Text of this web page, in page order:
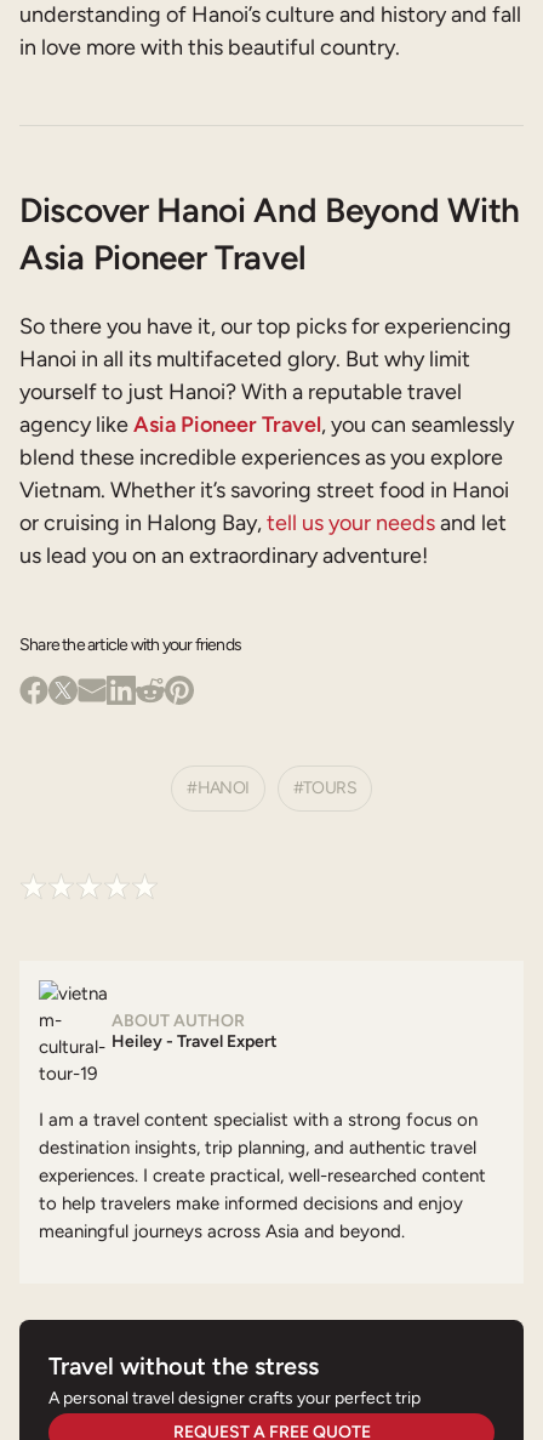
understanding of Hanoi’s culture and history and fall
in love more with this beautiful country.
Discover Hanoi And Beyond With
Asia Pioneer Travel
So there you have it, our top picks for experiencing
Hanoi in all its multifaceted glory. But why limit
yourself to just Hanoi? With a reputable travel
agency likeAsia Pioneer Travel, you can seamlessly
blend these incredible experiences as you explore
Vietnam. Whether it’s savoring street food in Hanoi
or cruising in Halong Bay,tell us your needsand let
us lead you on an extraordinary adventure!
Share the article with your friends
HANOI TOURS
ABOUT AUTHOR
Heiley - Travel Expert
I am a travel content specialist with a strong focus on
destination insights, trip planning, and authentic travel
experiences. I create practical, well-researched content
to help travelers make informed decisions and enjoy
meaningful journeys across Asia and beyond.
Travel without the stress
A personal travel designer crafts your perfect trip
REQUEST A FREE QUOTE